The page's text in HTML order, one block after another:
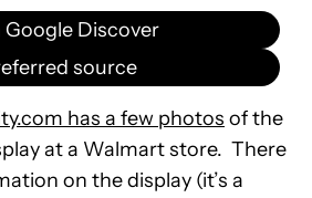
Google Discover
source
has a few photos of the
at a Walmart store. There
on the display (it’s a